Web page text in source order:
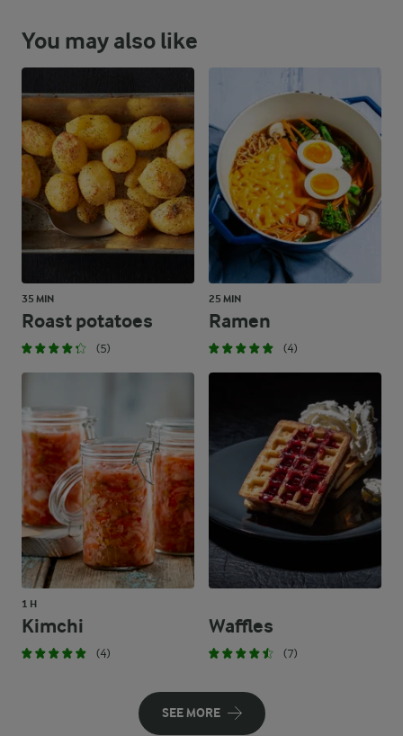
You may also like
35 MIN
Roast potatoes
(5)
25 MIN
Ramen
(4)
1 H
Kimchi
(4)
Waffles
(7)
SEE MORE